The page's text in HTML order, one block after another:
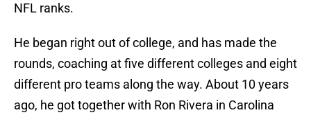
NFL ranks.
He began right out of college, and has made the
rounds, coaching at five different colleges and eight
different pro teams along the way. About 10 years
ago, he got together with Ron Rivera in Carolina